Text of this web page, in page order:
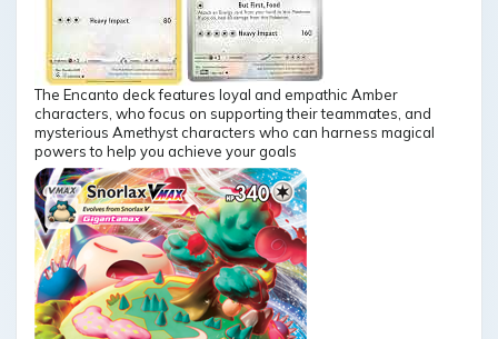
The Encanto deck features loyal and empathic Amber
characters, who focus on supporting their teammates, and
mysterious Amethyst characters who can harness magical
powers to help you achieve your goals